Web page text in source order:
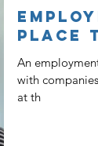
Place
An
with
at th